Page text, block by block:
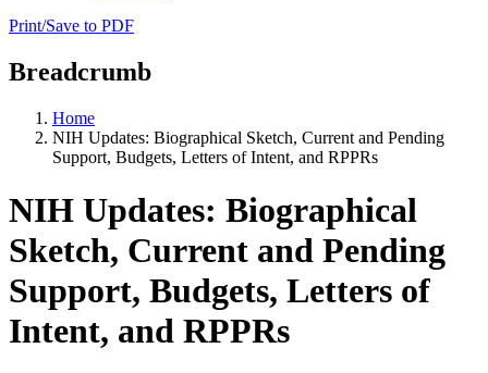
Print/Save to PDF
Breadcrumb
Home
NIH Updates: Biographical Sketch, Current and Pending
Support, Budgets, Letters of Intent, and RPPRs
NIH Updates: Biographical
Sketch, Current and Pending
Support, Budgets, Letters of
Intent, and RPPRs